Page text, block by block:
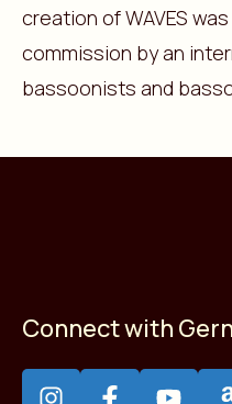
creation of WAVES
commission by an
bassoonists and
Connect with